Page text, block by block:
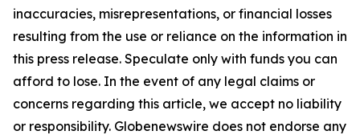
inaccuracies, misrepresentations, or financial losses
resulting from the use or reliance on the information in
this press release. Speculate only with funds you can
afford to lose. In the event of any legal claims or
concerns regarding this article, we accept no liability
or responsibility. Globenewswire does not endorse any